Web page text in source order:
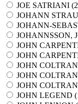
JOE SATRIANI (2
JOHANN
JOHANN-
JOHANNSSON,
JOHN
JOHN
JOHN
JOHN
JOHN
JOHN LEGEND (